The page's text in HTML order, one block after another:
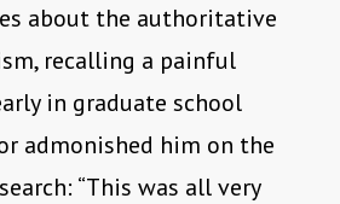
about the authoritative
recalling a painful
in graduate school
admonished him on the
“This was all very